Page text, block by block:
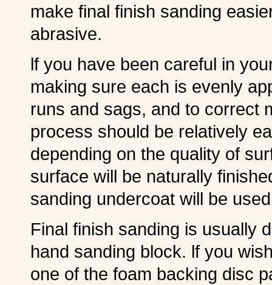
make final finish sanding
abrasive.
lf you have been careful in
making sure each is evenly
runs and sags, and to correct
process should be relatively
depending on the quality of
surface will be naturally
sanding undercoat will be
Final finish sanding is usually
hand sanding block. lf you
one of the foam backing disc